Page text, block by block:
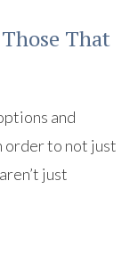
That
and
order to not just
just